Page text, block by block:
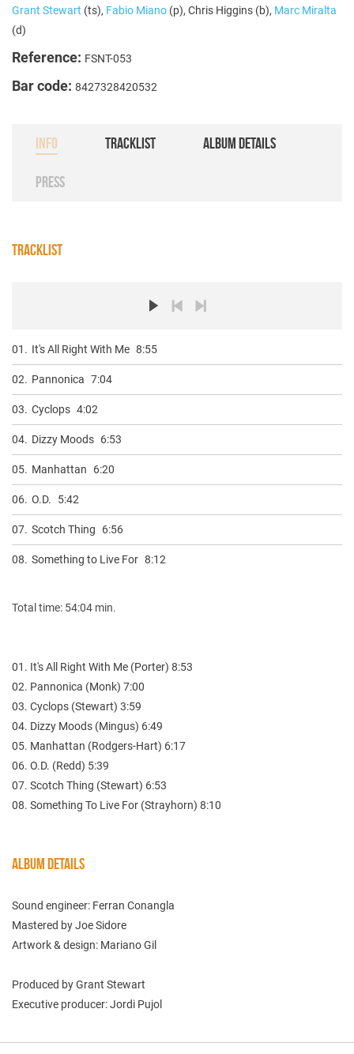
Grant Stewart (ts), Fabio Miano (p), Chris Higgins (b), Marc Miralta
(d)
Reference: FSNT-053
Bar code: 8427328420532
INFO TRACKLIST ALBUM DETAILS
PRESS
TRACKLIST
01. It's All Right With Me 8:55
02. Pannonica 7:04
03. Cyclops 4:02
04. Dizzy Moods 6:53
05. Manhattan 6:20
06. O.D. 5:42
07. Scotch Thing 6:56
08. Something to Live For 8:12
Total time: 54:04 min.
01. It's All Right With Me (Porter) 8:53
02. Pannonica (Monk) 7:00
03. Cyclops (Stewart) 3:59
04. Dizzy Moods (Mingus) 6:49
05. Manhattan (Rodgers-Hart) 6:17
06. O.D. (Redd) 5:39
07. Scotch Thing (Stewart) 6:53
08. Something To Live For (Strayhorn) 8:10
ALBUM DETAILS
Sound engineer: Ferran Conangla
Mastered by Joe Sidore
Artwork & design: Mariano Gil
Produced by Grant Stewart
Executive producer: Jordi Pujol